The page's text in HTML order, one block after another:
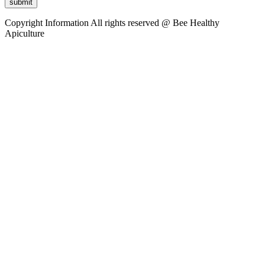
submit
Copyright InformationAll rights reserved @ Bee Healthy
Apiculture